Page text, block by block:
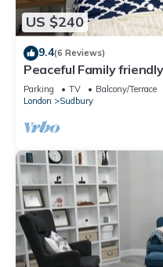
US $240
9.4(6 Reviews)
Peaceful Family
Parking TV
Balcony/Terrace
London
Sudbury